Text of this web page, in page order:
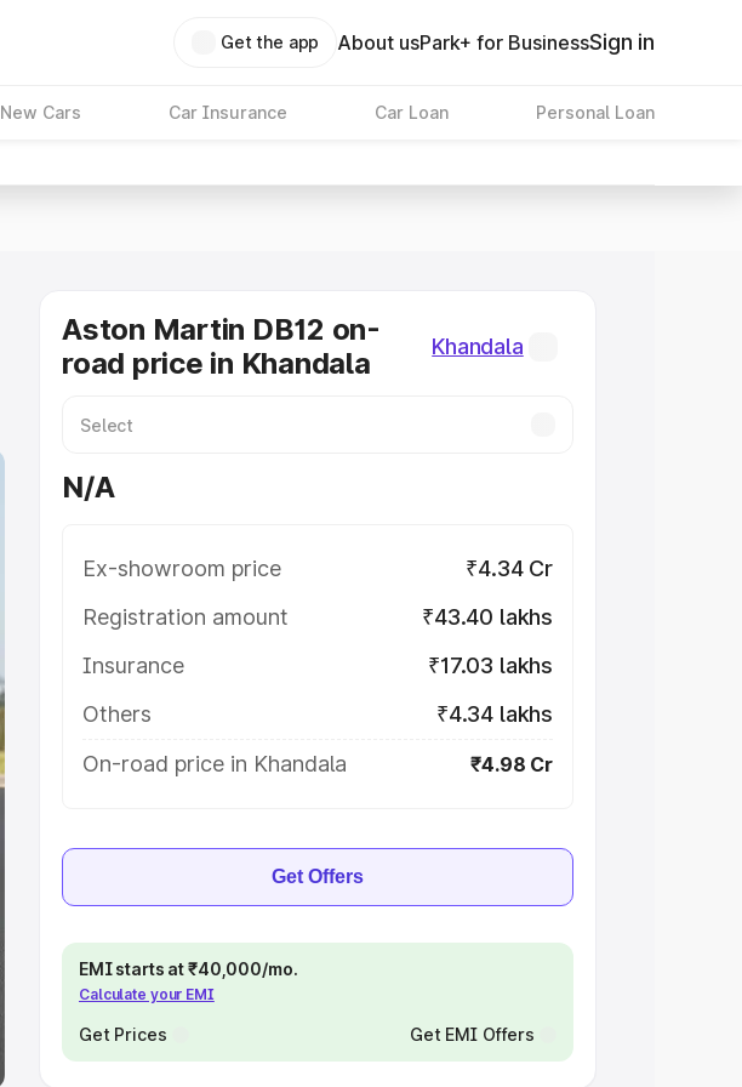
Get the app About usPark+ for BusinessSign in
New Cars Car Insurance Car Loan Personal Loan
Aston Martin DB12 on-
road price in Khandala
Khandala
N/A
Ex-showroom price
₹4.34 Cr
Registration amount
₹43.40 lakhs
Insurance
₹17.03 lakhs
Others
₹4.34 lakhs
On-road price in Khandala
₹4.98 Cr
Get Offers
EMI starts at ₹40,000/mo.
Calculate your EMI
Get Prices Get EMI Offers